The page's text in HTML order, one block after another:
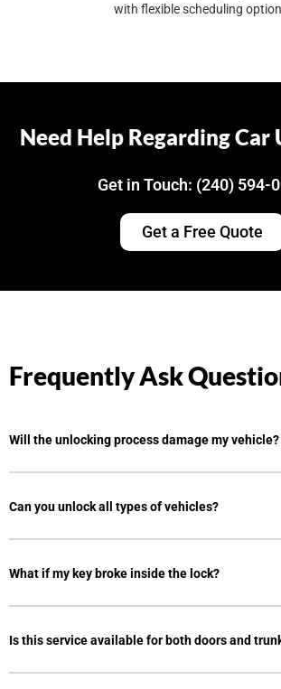
with flexible scheduling
Need Help Regarding Car
Get in Touch: (240) 594-
Get a Free Quote
Frequently Ask
Will the unlocking process damage my vehicle?
Can you unlock all types of vehicles?
What if my key broke inside the lock?
Is this service available for both doors and